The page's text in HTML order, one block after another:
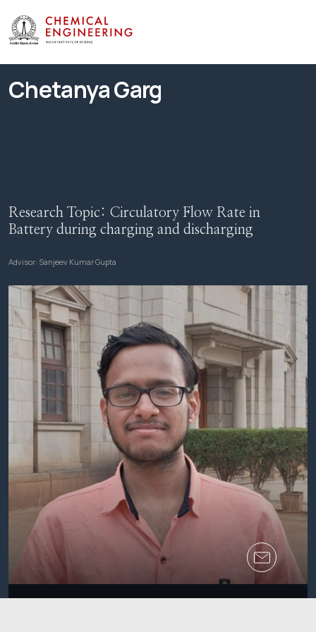
Chetanya Garg
Research Topic: Circulatory Flow Rate in
Battery during charging and discharging
Advisor: Sanjeev Kumar Gupta